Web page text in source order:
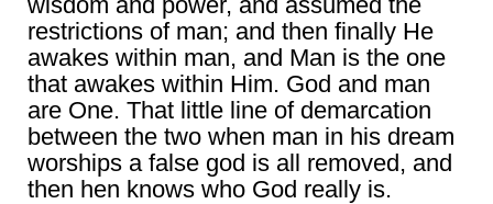
restrictions of man; and then finally He
awakes within man, and Man is the one
that awakes within Him. God and man
are One. That little line of demarcation
between the two when man in his dream
worships a false god is all removed, and
then hen knows who God really is.